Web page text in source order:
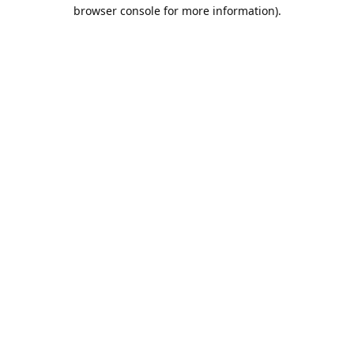
browser console for more information).